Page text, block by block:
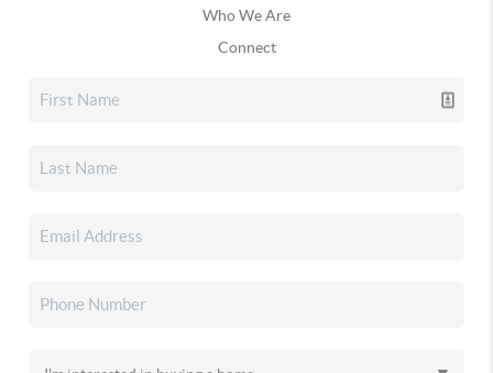
Who We Are
Connect